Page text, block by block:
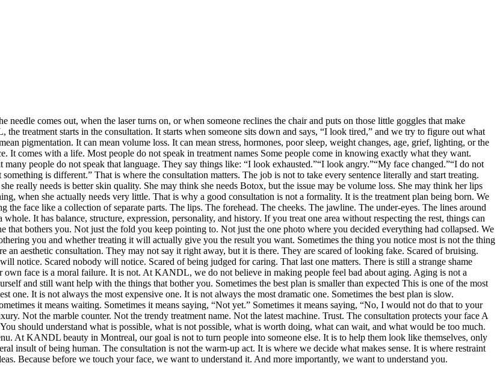
needle comes out, when the laser turns on, or when someone reclines the chair and puts on those little goggles that make
treatment starts in the consultation. It starts when someone sits down and says, “I look tired,” and we try to figure out what
pigmentation. It can mean volume loss. It can mean stress, hormones, poor sleep, weight changes, age, grief, lighting, or the
It comes with a life. Most people do not speak in treatment names Some people come in knowing exactly what they want.
people do not speak that language. They say things like: “I look exhausted.”“I look angry.”“My face changed.”“I do not
is different.” That is where the consultation matters. The job is not to take every sentence literally and start treating.
really needs is better skin quality. She may think she needs Botox, but the issue may be volume loss. She may think her lips
when she actually needs very little. That is why a good consultation is not a formality. It is the treatment plan being born. We
the face like a collection of separate parts. The lips. The forehead. The cheeks. The jawline. The under-eyes. The lines around
It has balance, structure, expression, personality, and history. If you treat one area without respecting the rest, things can
bothers you. Not just the fold you keep pointing to. Not just the one photo where you decided everything had collapsed. We
you and whether treating it will actually give you the result you want. Sometimes the thing you notice most is not the thing
an aesthetic consultation. They may not say it right away, but it is there. They are scared of looking fake. Scared of bruising.
notice. Scared nobody will notice. Scared of being judged for caring. That last one matters. There is still a strange shame
face is a moral failure. It is not. At KANDL, we do not believe in making people feel bad about aging. Aging is not a
and still want help with the things that bother you. Sometimes the best plan is smaller than expected This is one of the most
one. It is not always the most expensive one. It is not always the most dramatic one. Sometimes the best plan is slow.
it means waiting. Sometimes it means saying, “Not yet.” Sometimes it means saying, “No, I would not do that to your
Not the marble counter. Not the trendy treatment name. Not the latest machine. Trust. The consultation protects your face A
should understand what is possible, what is not possible, what is worth doing, what can wait, and what would be too much.
At KANDL beauty in Montreal, our goal is not to turn people into someone else. It is to help them look like themselves, only
insult of being human. The consultation is not the warm-up act. It is where we decide what makes sense. It is where restraint
Because before we touch your face, we want to understand it. And more importantly, we want to understand you.